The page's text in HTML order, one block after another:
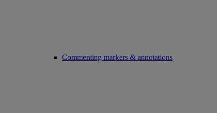
Commenting markers & annotations